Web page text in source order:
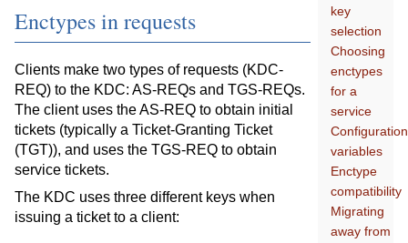
Enctypes in requests
Clients make two types of requests (KDC-
REQ) to the KDC: AS-REQs and TGS-REQs.
The client uses the AS-REQ to obtain initial
tickets (typically a Ticket-Granting Ticket
(TGT)), and uses the TGS-REQ to obtain
service tickets.
The KDC uses three different keys when
issuing a ticket to a client:
key
selection
Choosing
enctypes
for a
service
Configuration
variables
Enctype
compatibility
Migrating
away from